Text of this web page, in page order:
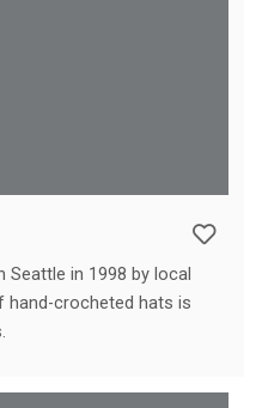
Seattle in 1998 by local
hand-crocheted hats is